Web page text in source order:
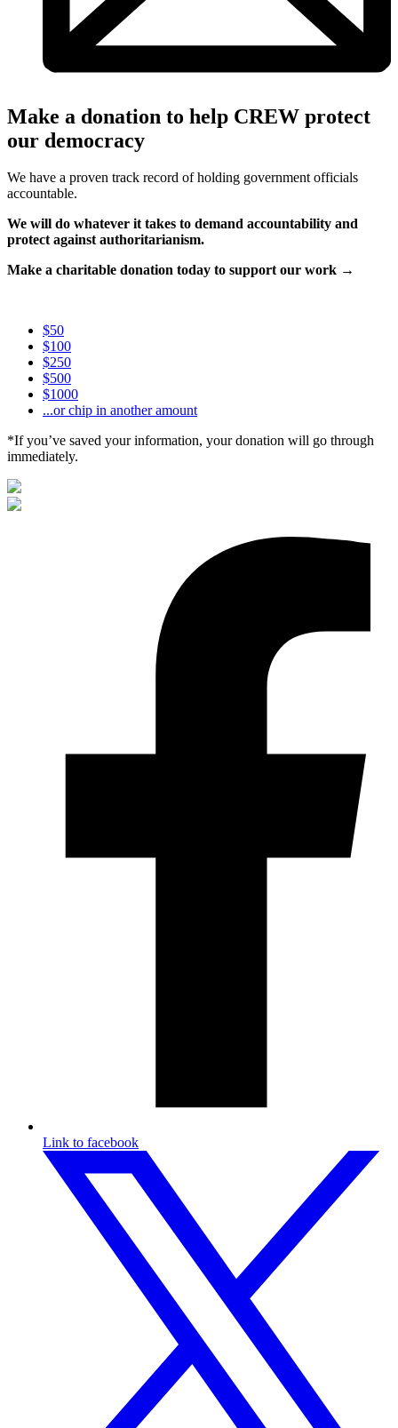
Make a donation to help CREW protect
our democracy
We have a proven track record of holding government officials
accountable.
We will do whatever it takes to demand accountability and
protect against authoritarianism.
Make a charitable donation today to support our work →
$50
$100
$250
$500
$1000
...or chip in another amount
*If you’ve saved your information, your donation will go through
immediately.
Link to facebook